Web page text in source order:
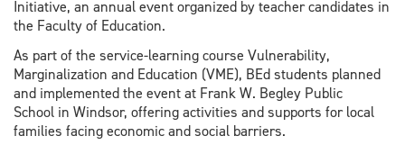
Initiative, an annual event organized by teacher candidates in
the Faculty of Education.
As part of the service-learning course Vulnerability,
Marginalization and Education (VME), BEd students planned
and implemented the event at Frank W. Begley Public
School in Windsor, offering activities and supports for local
families facing economic and social barriers.